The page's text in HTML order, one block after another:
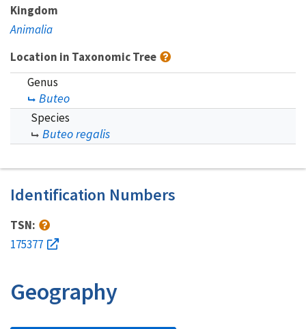
Kingdom
Animalia
Location in Taxonomic Tree
Genus
Buteo
Species
Buteo regalis
Identification Numbers
TSN:
175377
Geography